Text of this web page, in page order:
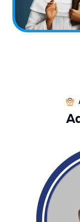
A